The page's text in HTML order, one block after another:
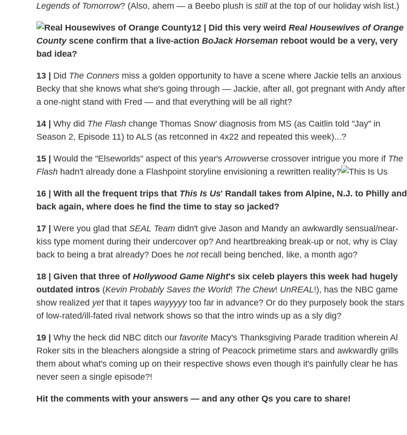
Legends of Tomorrow? (Also, ahem — a Beebo plush is stillat the top of our holiday wish list.)
12 | Did this very weird Real Housewives of Orange
Countyscene confirm that a live-action BoJack Horseman reboot would be a very, very
bad idea?
13 | Did The Conners miss a golden opportunity to have a scene where Jackie tells an anxious
Becky that she knows what she's going through — Jackie, after all, got pregnant with Andy after
a one-night stand with Fred — and that everything will be all right?
14 | Why did The Flash change Thomas Snow' diagnosis from MS (as Caitlin told "Jay" in
Season 2, Episode 11) to ALS (as retconned in 4x22 and repeated this week)...?
15 | Would the "Elseworlds" aspect of this year's Arrowverse crossover intrigue you more if The
Flash hadn't already done a Flashpoint storyline envisioning a rewritten reality?
16 | With all the frequent trips that This Is Us' Randall takes from Alpine, N.J. to Philly and
back again, where does he find the time to stay so jacked?
17 | Were you glad that SEAL Team didn't give Jason and Mandy an awkwardly sensual/near-
kiss type moment during their undercover op? And heartbreaking break-up or not, why is Clay
back to being a brat already? Does he notrecall being benched, like, a month ago?
18 | Given that three of Hollywood Game Night's six celeb players this week had hugely
outdated intros (Kevin Probably Saves the World! The Chew! UnREAL!), has the NBC game
show realized yetthat it tapes wayyyyytoo far in advance? Or do they purposely book the stars
of low-rated/ill-fated rival network shows so that the intro winds up as a sly dig?
19 | Why the heck did NBC ditch our favorite Macy's Thanksgiving Parade tradition wherein Al
Roker sits in the bleachers alongside a string of Peacock primetime stars and awkwardly grills
them about what's coming up on their respective shows even though it's painfully clear he has
never seen a single episode?!
Hit the comments with your answers — and any other Qs you care to share!